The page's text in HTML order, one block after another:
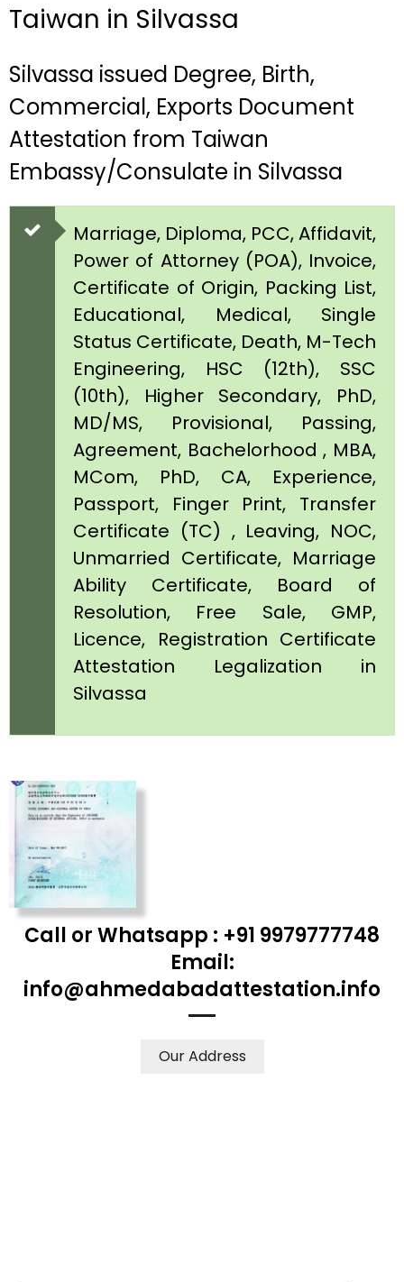
Taiwan in Silvassa
Silvassa issued Degree, Birth,
Commercial, Exports Document
Attestation from Taiwan
Embassy/Consulate in Silvassa
Marriage, Diploma, PCC, Affidavit,
Power of Attorney (POA), Invoice,
Certificate of Origin, Packing List,
Educational, Medical, Single
Status Certificate, Death, M-Tech
Engineering, HSC (12th), SSC
(10th), Higher Secondary, PhD,
MD/MS, Provisional, Passing,
Agreement, Bachelorhood , MBA,
MCom, PhD, CA, Experience,
Passport, Finger Print, Transfer
Certificate (TC) , Leaving, NOC,
Unmarried Certificate, Marriage
Ability Certificate, Board of
Resolution, Free Sale, GMP,
Licence, Registration Certificate
Attestation Legalization in
Silvassa
Call or Whatsapp : +91 9979777748
Email:
info@ahmedabadattestation.info
Our Address